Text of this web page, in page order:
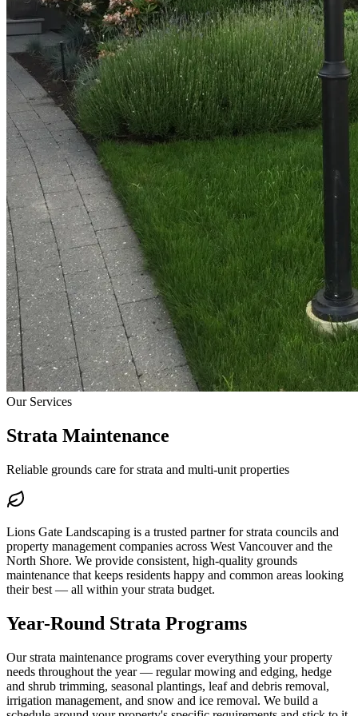
Our Services
Strata Maintenance
Reliable grounds care for strata and multi-unit properties
Lions Gate Landscaping is a trusted partner for strata councils and
property management companies across West Vancouver and the
North Shore. We provide consistent, high-quality grounds
maintenance that keeps residents happy and common areas looking
their best — all within your strata budget.
Year-Round Strata Programs
Our strata maintenance programs cover everything your property
needs throughout the year — regular mowing and edging, hedge
and shrub trimming, seasonal plantings, leaf and debris removal,
irrigation management, and snow and ice removal. We build a